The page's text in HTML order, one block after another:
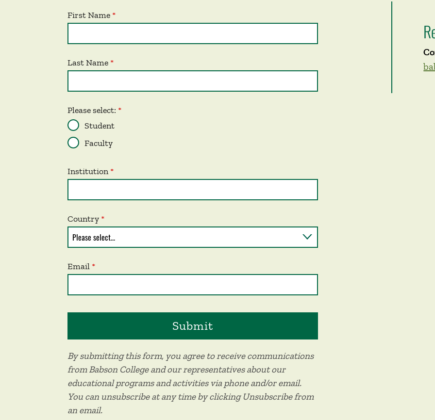
First Name
Last Name
Please select:
Student
Faculty
Institution
Country
Email
By submitting this form, you agree to receive communications
from Babson College and our representatives about our
educational programs and activities via phone and/or email.
You can unsubscribe at any time by clicking Unsubscribe from
an email.